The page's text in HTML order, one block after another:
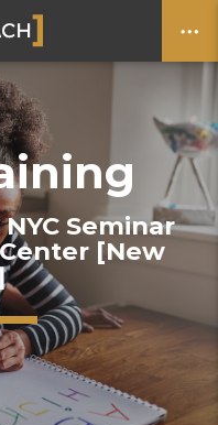
Seminar
[New